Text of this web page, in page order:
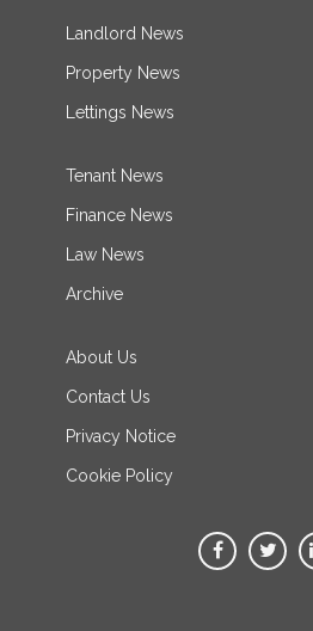
Landlord News
Property News
Lettings News
Tenant News
Finance News
Law News
Archive
About Us
Contact Us
Privacy Notice
Cookie Policy